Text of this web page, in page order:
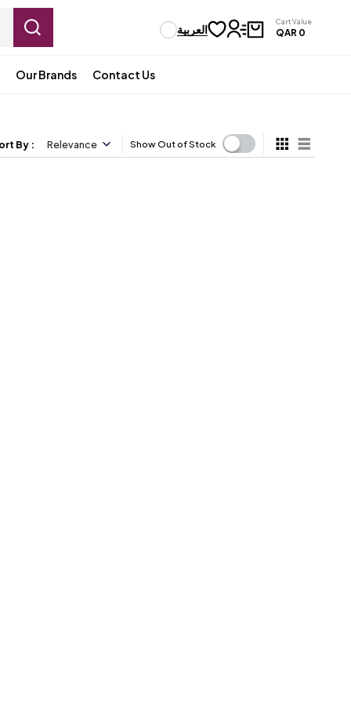
العربية
Cart Value
QAR 0
Our Brands Contact Us
By: Relevance Show Out of Stock